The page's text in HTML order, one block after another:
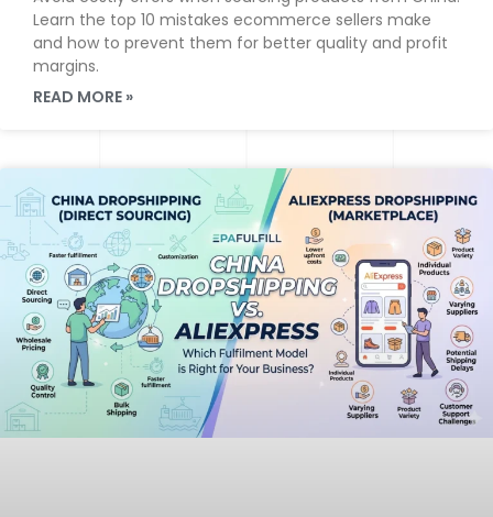
Learn the top 10 mistakes ecommerce sellers make
and how to prevent them for better quality and profit
margins.
READ MORE »